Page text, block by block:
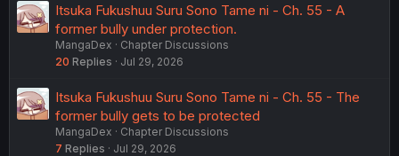
Itsuka Fukushuu Suru Sono Tame ni - Ch. 55 - A
former bully under protection.
MangaDex
Chapter Discussions
20 Replies Jul 29, 2026
Itsuka Fukushuu Suru Sono Tame ni - Ch. 55 - The
former bully gets to be protected
MangaDex
Chapter Discussions
7 Replies Jul 29, 2026